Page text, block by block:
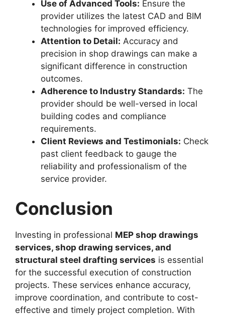
Use of Advanced Tools: Ensure the
provider utilizes the latest CAD and BIM
technologies for improved efficiency.
Attention to Detail: Accuracy and
precision in shop drawings can make a
significant difference in construction
outcomes.
Adherence to Industry Standards: The
provider should be well-versed in local
building codes and compliance
requirements.
Client Reviews and Testimonials: Check
past client feedback to gauge the
reliability and professionalism of the
service provider.
Conclusion
Investing in professional MEP shop drawings
services, shop drawing services, and
structural steel drafting services is essential
for the successful execution of construction
projects. These services enhance accuracy,
improve coordination, and contribute to cost-
effective and timely project completion. With